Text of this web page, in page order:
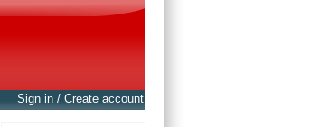
Sign in / Create account